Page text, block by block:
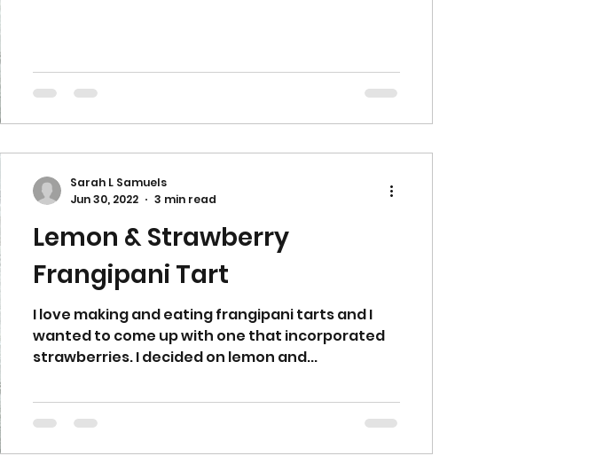
Lemon & Strawberry
Frangipani Tart
I love making and eating frangipani tarts and I
wanted to come up with one that incorporated
strawberries. I decided on lemon and...
Sarah L Samuels
Jun 30, 2022
3 min read